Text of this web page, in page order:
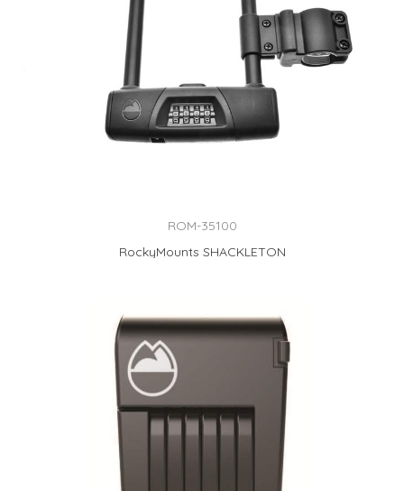
ROM-35100
RockyMounts SHACKLETON